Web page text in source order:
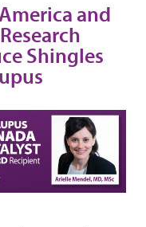
and
Shingles